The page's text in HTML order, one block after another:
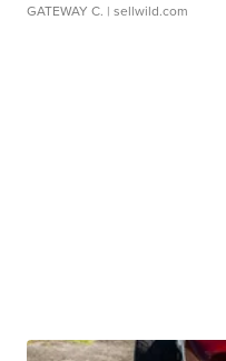
GATEWAY C. | sellwild.com